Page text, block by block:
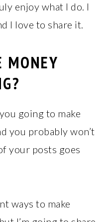
enjoy what I do. I
I love to share it.
MONEY
going to make
you probably won’t
your posts goes
ways to make